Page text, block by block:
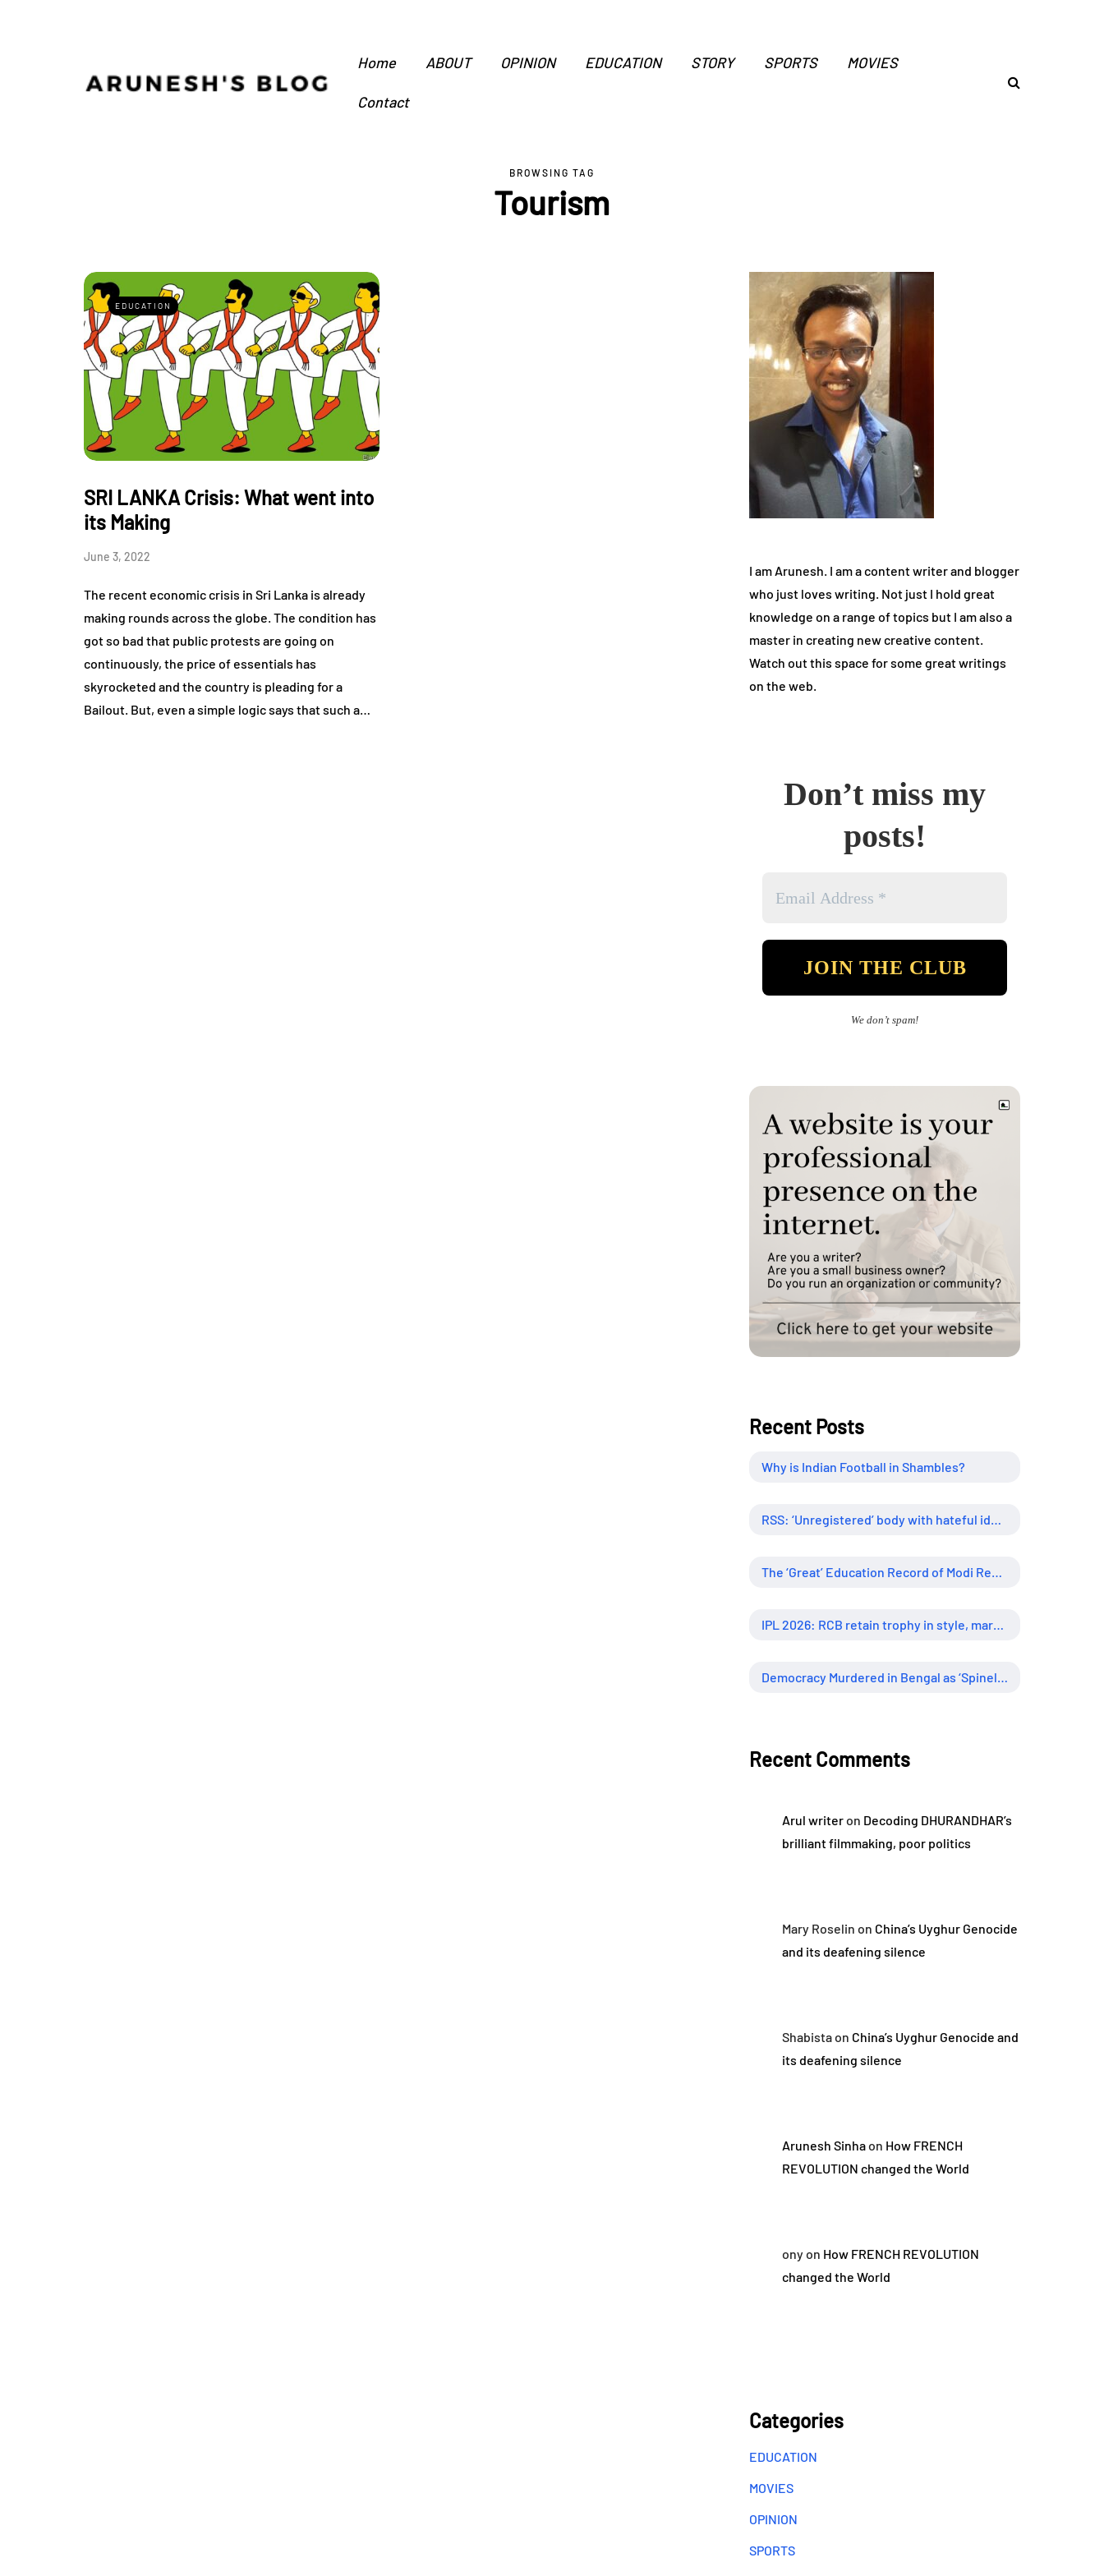
Home ABOUT OPINION EDUCATION STORY SPORTS MOVIES
Contact
BROWSING TAG
Tourism
EDUCATION
SRI LANKA Crisis: What went into
its Making
June 3, 2022
The recent economic crisis in Sri Lanka is already
making rounds across the globe. The condition has
got so bad that public protests are going on
continuously, the price of essentials has
skyrocketed and the country is pleading for a
Bailout. But, even a simple logic says that such a…
I am Arunesh. I am a content writer and blogger
who just loves writing. Not just I hold great
knowledge on a range of topics but I am also a
master in creating new creative content.
Watch out this space for some great writings
on the web.
Don’t miss my
posts!
We don’t spam!
Recent Posts
Why is Indian Football in Shambles?
RSS: ‘Unregistered’ body with hateful ideology, supreme influence
The ‘Great’ Education Record of Modi Regime
IPL 2026: RCB retain trophy in style, marking new era of dominance
Democracy Murdered in Bengal as ‘Spineless’ Judiciary Looked Away
Recent Comments
Arul writeron Decoding DHURANDHAR’s
brilliant filmmaking, poor politics
Mary Roselin on China’s Uyghur Genocide
and its deafening silence
Shabistaon China’s Uyghur Genocide and
its deafening silence
Arunesh Sinhaon How FRENCH
REVOLUTION changed the World
onyon How FRENCH REVOLUTION
changed the World
Categories
EDUCATION
MOVIES
OPINION
SPORTS